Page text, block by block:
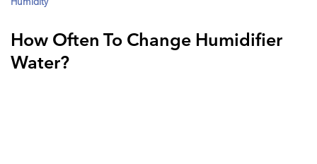
How Often To Change Humidifier
Water?